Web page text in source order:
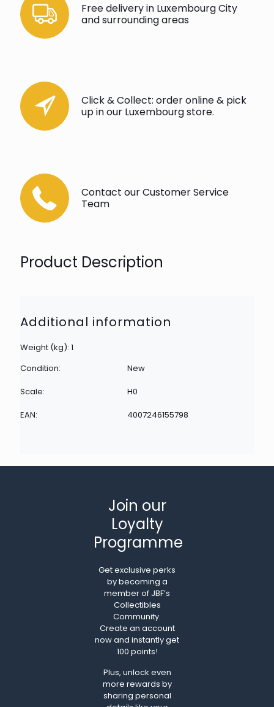
Free delivery in Luxembourg City
and surrounding areas
Click & Collect: order online & pick
up in our Luxembourg store.
Contact our Customer Service
Team
Product Description
Additional information
Weight (kg): 1
Condition:
New
Scale:
H0
EAN:
4007246155798
Join our
Loyalty
Programme
Get exclusive perks
by becoming a
member of JBF’s
Collectibles
Community.
Create an account
now and instantly get
100 points!
Plus, unlock even
more rewards by
sharing personal